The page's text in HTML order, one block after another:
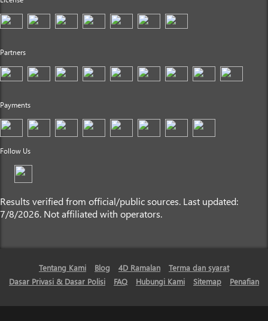
Partners
Payments
Follow Us
Results verified from official/public sources. Last updated:
7/8/2026. Not affiliated with operators.
Tentang Kami Blog 4D Ramalan
Terma dan syarat
Dasar Privasi & Dasar Polisi
FAQ Hubungi Kami Sitemap Penafian